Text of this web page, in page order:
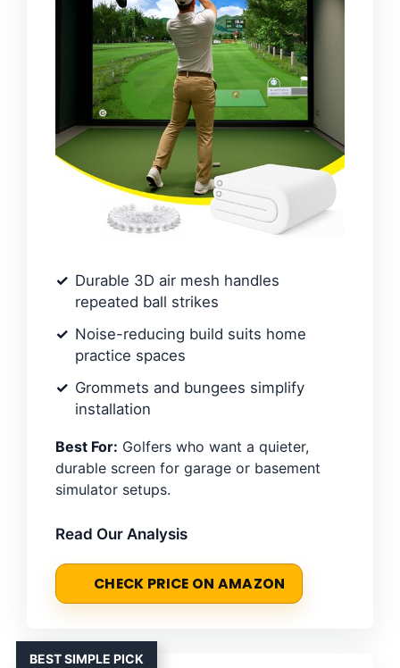
Durable 3D air mesh handles
repeated ball strikes
Noise-reducing build suits home
practice spaces
Grommets and bungees simplify
installation
Best For: Golfers who want a quieter,
durable screen for garage or basement
simulator setups.
Read Our Analysis
CHECK PRICE ON AMAZON
BEST SIMPLE PICK